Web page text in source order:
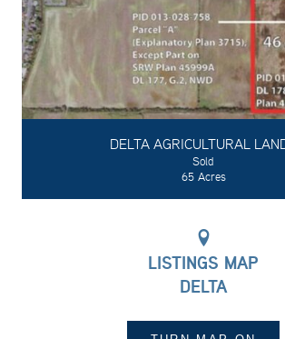
DELTA AGRICULTURAL
Sold
65 Acres
LISTINGS MAP
DELTA